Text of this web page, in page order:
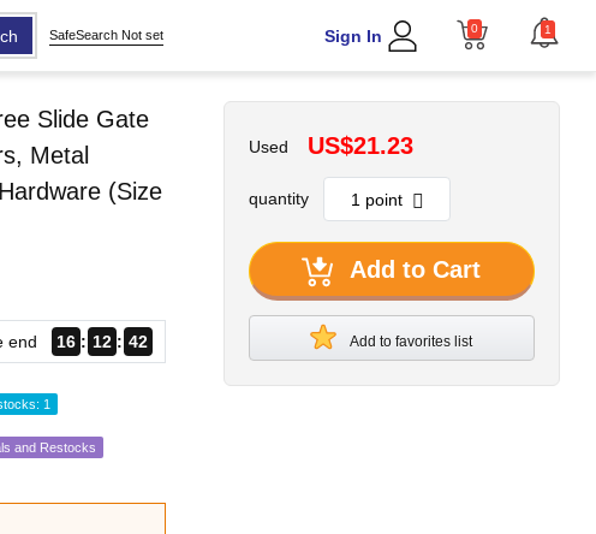
SafeSearch Not set Sign In 0 1
Slide Gate
Metal
(Size
end 16 12 41
1
and Restocks
Used US$21.23
quantity
Add to Cart
Add to favorites list